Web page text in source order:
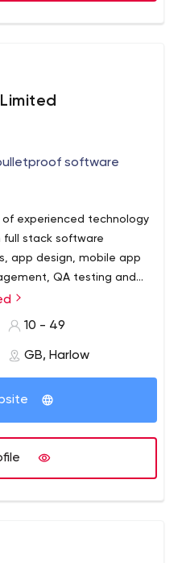
software
of experienced technology
full stack software
app design, mobile app
QA testing and
software to help
We’ve designed apps,
and secure funding.
10 - 49
GB, Harlow